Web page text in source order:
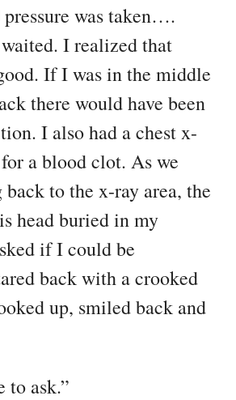
was taken….
I realized that
If I was in the middle
there would have been
I also had a chest x-
a blood clot. As we
to the x-ray area, the
head buried in my
if I could be
back with a crooked
up, smiled back and
to ask.”